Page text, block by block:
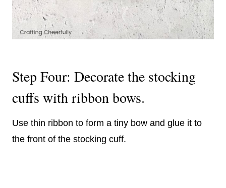
Step Four: Decorate the stocking
cuffs with ribbon bows.
Use thin ribbon to form a tiny bow and glue it to
the front of the stocking cuff.